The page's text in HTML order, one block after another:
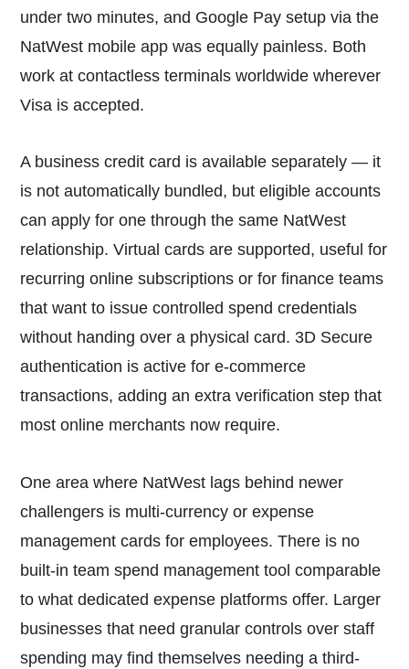
under two minutes, and Google Pay setup via the
NatWest mobile app was equally painless. Both
work at contactless terminals worldwide wherever
Visa is accepted.
A business credit card is available separately — it
is not automatically bundled, but eligible accounts
can apply for one through the same NatWest
relationship. Virtual cards are supported, useful for
recurring online subscriptions or for finance teams
that want to issue controlled spend credentials
without handing over a physical card. 3D Secure
authentication is active for e-commerce
transactions, adding an extra verification step that
most online merchants now require.
One area where NatWest lags behind newer
challengers is multi-currency or expense
management cards for employees. There is no
built-in team spend management tool comparable
to what dedicated expense platforms offer. Larger
businesses that need granular controls over staff
spending may find themselves needing a third-